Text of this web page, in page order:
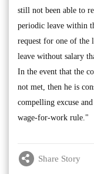
still not been able to
periodic leave within
request for one of the
leave without salary
In the event that the
not met, then he is
compelling excuse
wage-for-work rule."
Share Story